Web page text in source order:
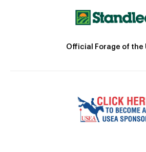
Official Forage of the